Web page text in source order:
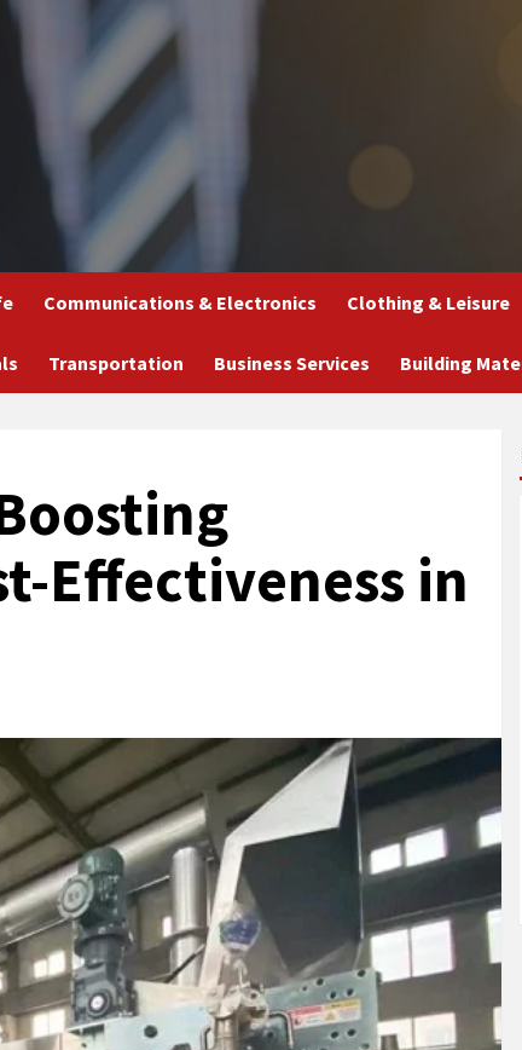
Communications & Electronics Clothing & Leisure
Transportation Business Services Building
Effectiveness in